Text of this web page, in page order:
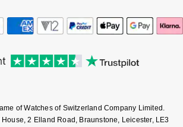
of Watches of Switzerland Company Limited.
House, 2 Elland Road, Braunstone, Leicester, LE3